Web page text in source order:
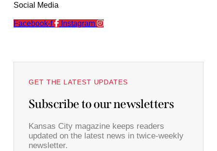
Social Media
Facebook-f Instagram
GET THE LATEST UPDATES
Subscribe to our newsletters
Kansas City magazine keeps readers
updated on the latest news in twice-weekly
newsletter.